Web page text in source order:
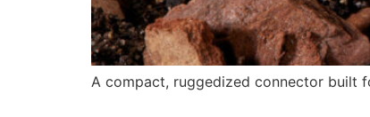
A compact, ruggedized connector built